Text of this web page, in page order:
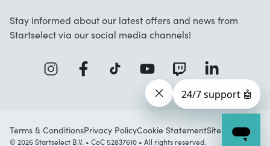
Stay informed about our latest offers and news from
Startselect via our social media channels!
Terms & ConditionsPrivacy PolicyCookie StatementSitemap
© 2026 Startselect B.V. • CoC 52837610 • All rights reserved.